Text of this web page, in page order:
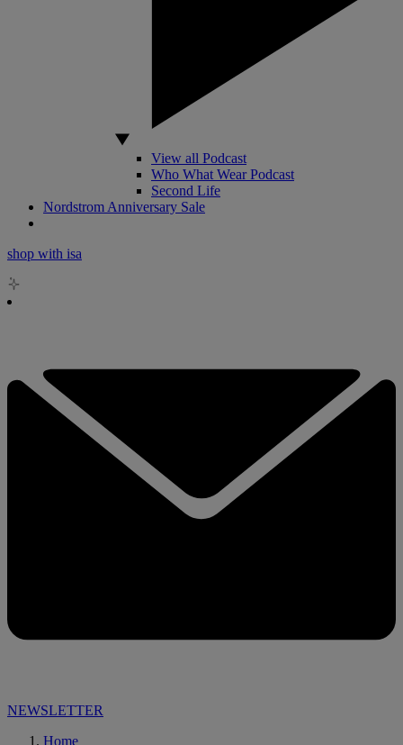
View all Podcast
Who What Wear Podcast
Second Life
Nordstrom Anniversary Sale
shop with isa
NEWSLETTER
Home